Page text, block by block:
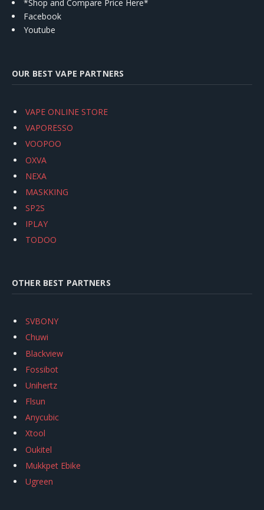
*Shop and Compare Price Here*
Facebook
Youtube
OUR BEST VAPE PARTNERS
VAPE ONLINE STORE
VAPORESSO
VOOPOO
OXVA
NEXA
MASKKING
SP2S
IPLAY
TODOO
OTHER BEST PARTNERS
SVBONY
Chuwi
Blackview
Fossibot
Unihertz
Flsun
Anycubic
Xtool
Oukitel
Mukkpet Ebike
Ugreen